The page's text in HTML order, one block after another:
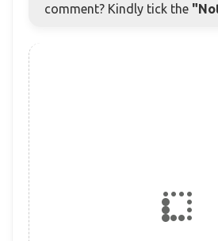
comment? Kindly tick the